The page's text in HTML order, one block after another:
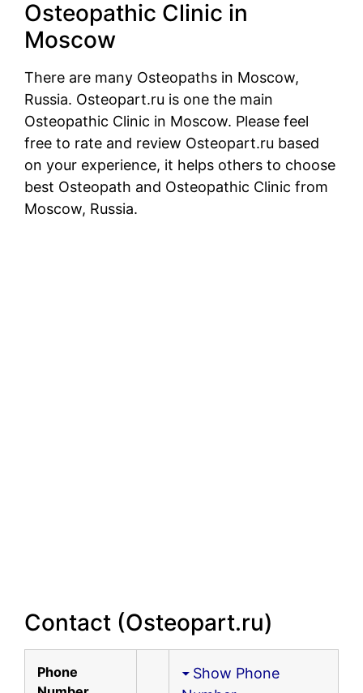
Osteopathic Clinic in
Moscow
There are many Osteopaths in Moscow,
Russia. Osteopart.ru is one the main
Osteopathic Clinic in Moscow. Please feel
free to rate and review Osteopart.ru based
on your experience, it helps others to choose
best Osteopath and Osteopathic Clinic from
Moscow, Russia.
Contact (Osteopart.ru)
Phone
Show Phone